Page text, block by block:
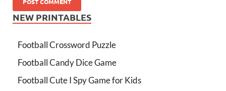
NEW PRINTABLES
Football Crossword Puzzle
Football Candy Dice Game
Football Cute I Spy Game for Kids